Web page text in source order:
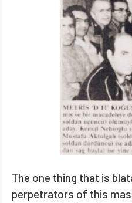
The one thing that is
perpetrators of this